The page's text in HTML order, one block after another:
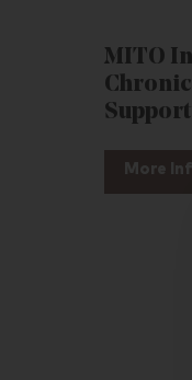
MITO
More